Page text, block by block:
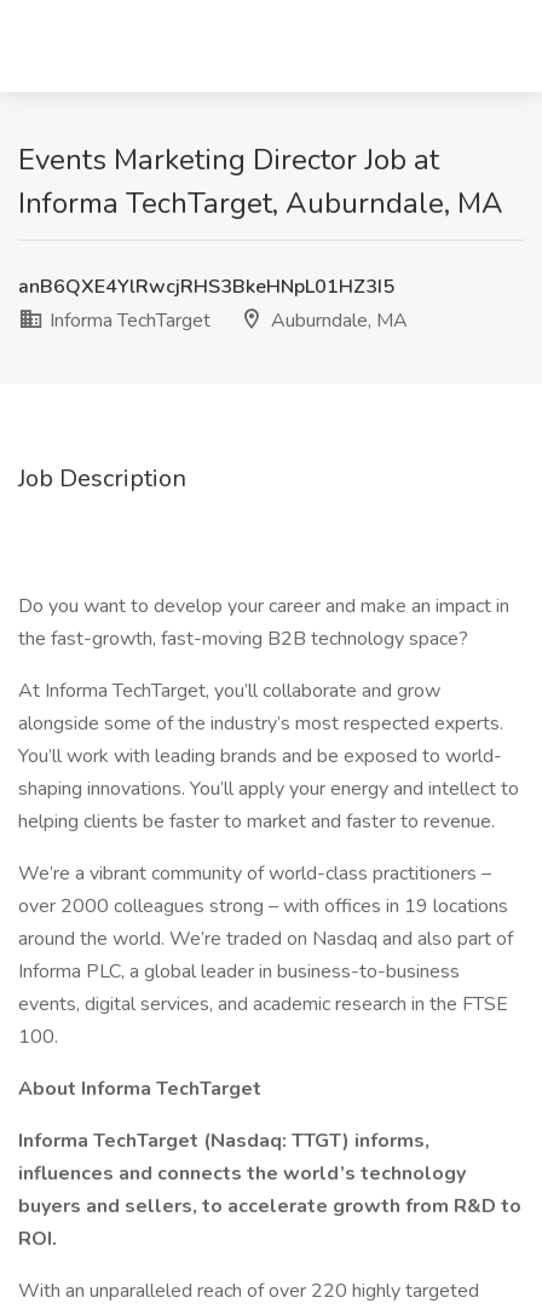
Events Marketing Director Job at
Informa TechTarget, Auburndale, MA
anB6QXE4YlRwcjRHS3BkeHNpL01HZ3I5
Informa TechTarget
Auburndale, MA
Job Description
Do you want to develop your career and make an impact in
the fast-growth, fast-moving B2B technology space?
At Informa TechTarget, you’ll collaborate and grow
alongside some of the industry’s most respected experts.
You’ll work with leading brands and be exposed to world-
shaping innovations. You’ll apply your energy and intellect to
helping clients be faster to market and faster to revenue.
We’re a vibrant community of world-class practitioners –
over 2000 colleagues strong – with offices in 19 locations
around the world. We’re traded on Nasdaq and also part of
Informa PLC, a global leader in business-to-business
events, digital services, and academic research in the FTSE
100.
About Informa TechTarget
Informa TechTarget (Nasdaq: TTGT) informs,
influences and connects the world’s technology
buyers and sellers, to accelerate growth from R&D to
ROI.
With an unparalleled reach of over 220 highly targeted